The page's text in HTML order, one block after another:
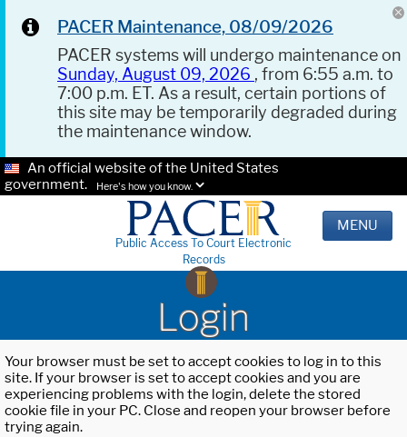
PACER Maintenance, 08/09/2026
PACER systems will undergo maintenance on
Sunday, August 09, 2026 , from 6:55 a.m. to
7:00 p.m. ET. As a result, certain portions of
this site may be temporarily degraded during
the maintenance window.
An official website of the United States
government.
Here's how you know.
Public Access To Court Electronic
Records
MENU
Login
Your browser must be set to accept cookies to log in to this
site. If your browser is set to accept cookies and you are
experiencing problems with the login, delete the stored
cookie file in your PC. Close and reopen your browser before
trying again.